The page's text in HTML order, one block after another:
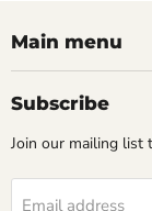
Main menu
Subscribe
Join our mailing list
Email address